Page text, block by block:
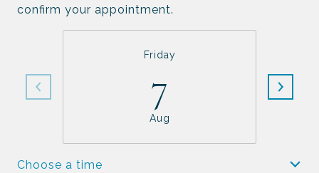
confirm your appointment.
Friday
7
Aug
Choose a time